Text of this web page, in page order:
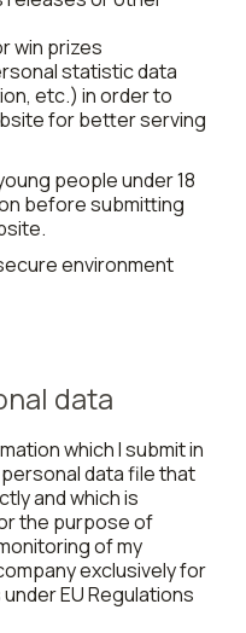
win prizes
statistic data
etc.) in order to
for better serving
people under 18
before submitting
environment
data
which I submit in
data file that
and which is
the purpose of
of my
exclusively for
EU Regulations